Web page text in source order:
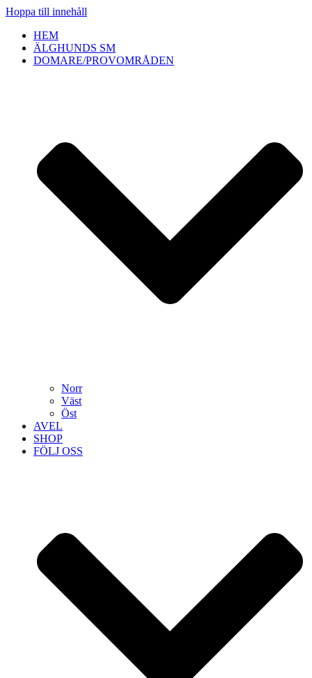
Hoppa till innehåll
HEM
ÄLGHUNDS SM
DOMARE/PROVOMRÅDEN
Norr
Väst
Öst
AVEL
SHOP
FÖLJ OSS